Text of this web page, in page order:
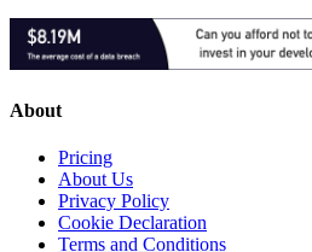
About
Pricing
About Us
Privacy Policy
Cookie Declaration
Terms and Conditions